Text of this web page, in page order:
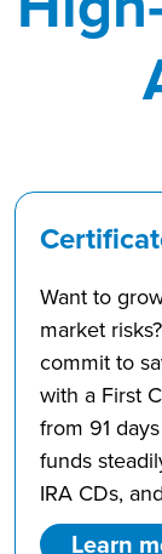
Want to
market
commit to
with a First
from 91
funds
IRA CDs,
Learn